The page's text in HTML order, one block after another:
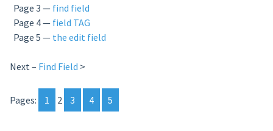
Page 3 — find field
Page 4 — field TAG
Page 5 — the edit field
Next – Find Field >
Pages: 1 2 3 4 5